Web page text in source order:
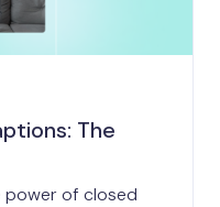
The
power of closed